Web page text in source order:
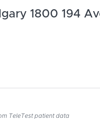
1800 194
TeleTest patient data